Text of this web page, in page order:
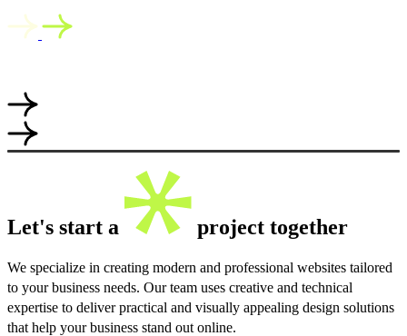
Let's start a project together
We specialize in creating modern and professional websites tailored
to your business needs. Our team uses creative and technical
expertise to deliver practical and visually appealing design solutions
that help your business stand out online.